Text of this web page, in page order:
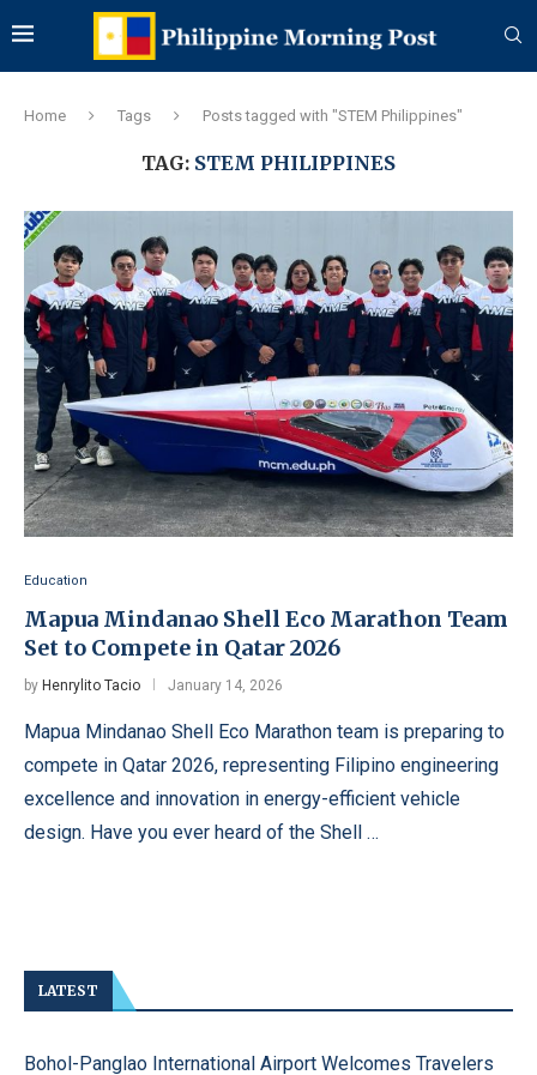
Home Tags Posts tagged with "STEM Philippines"
TAG: STEM PHILIPPINES
Education
Mapua Mindanao Shell Eco Marathon Team
Set to Compete in Qatar 2026
by Henrylito Tacio January 14, 2026
Mapua Mindanao Shell Eco Marathon team is preparing to
compete in Qatar 2026, representing Filipino engineering
excellence and innovation in energy-efficient vehicle
design. Have you ever heard of the Shell …
LATEST
Bohol-Panglao International Airport Welcomes Travelers